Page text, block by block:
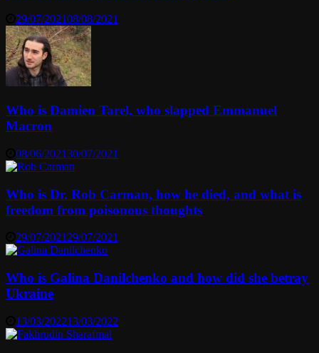
29/07/202108/08/2021
Who is Damien Tarel, who slapped Emmanuel
Macron
08/06/202130/07/2021
Who is Dr. Rob Carman, how he died, and what is
freedom from poisonous thoughts
29/07/2021 29/07/2021
Who is Galina Danilchenko and how did she betray
Ukraine
13/03/202213/03/2022